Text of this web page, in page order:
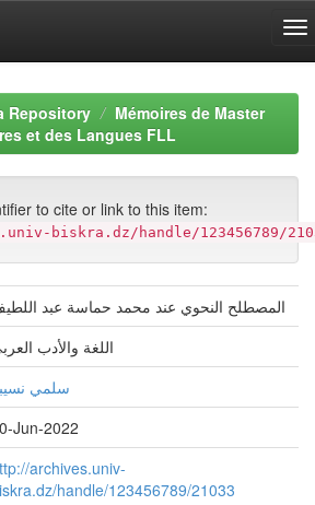
Repository
Mémoires de Master
et des Langues FLL
to cite or link to this item:
biskra.dz/handle/123456789/
المصطلح النحوي عند محمد حماسة عبد
اللغة والأدب
سلمي
Jun-2022
archives.univ-
handle/123456789/21033